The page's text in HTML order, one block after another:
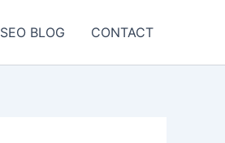
SEO BLOG CONTACT